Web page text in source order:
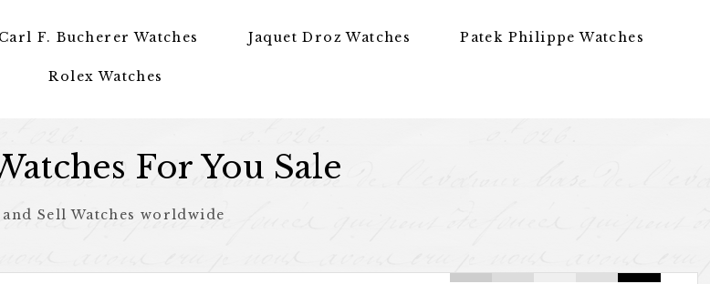
Carl F. Bucherer Watches Jaquet Droz Watches Patek Philippe Watches
Rolex Watches
For You Sale
and Sell Watches worldwide